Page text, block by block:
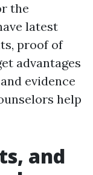
the
latest
proof of
advantages
evidence
help
and